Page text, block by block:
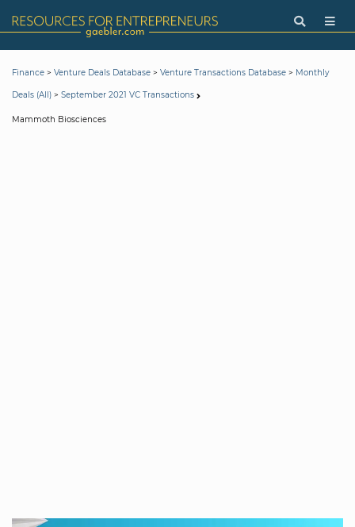
Finance > Venture Deals Database > Venture Transactions Database > Monthly
Deals (All) > September 2021 VC Transactions
Mammoth Biosciences